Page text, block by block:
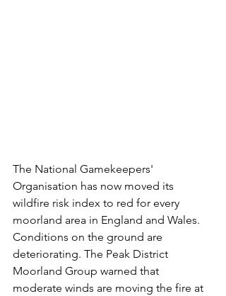
The National Gamekeepers'
Organisation has now moved its
wildfire risk index to red for every
moorland area in England and Wales.
Conditions on the ground are
deteriorating. The Peak District
Moorland Group warned that
moderate winds are moving the fire at